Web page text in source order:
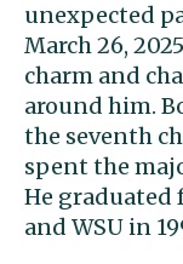
unexpected
March 26,
charm and
around him.
the seventh
spent the
He graduated
and WSU in